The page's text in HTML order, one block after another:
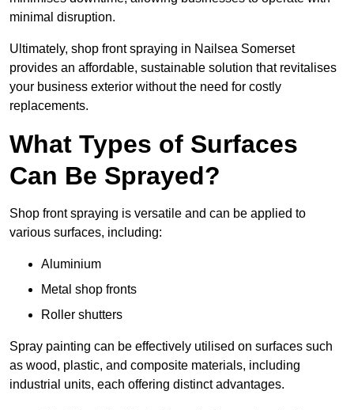
minimal disruption.
Ultimately, shop front spraying in Nailsea Somerset
provides an affordable, sustainable solution that revitalises
your business exterior without the need for costly
replacements.
What Types of Surfaces
Can Be Sprayed?
Shop front spraying is versatile and can be applied to
various surfaces, including:
Aluminium
Metal shop fronts
Roller shutters
Spray painting can be effectively utilised on surfaces such
as wood, plastic, and composite materials, including
industrial units, each offering distinct advantages.